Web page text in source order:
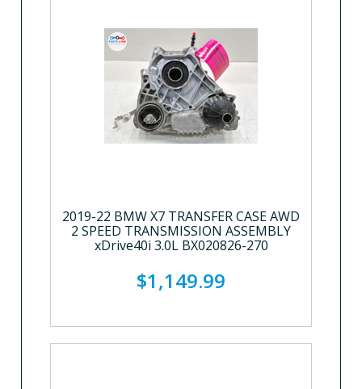
2019-22 BMW X7 TRANSFER CASE AWD
2 SPEED TRANSMISSION ASSEMBLY
xDrive40i 3.0L BX020826-270
$1,149.99